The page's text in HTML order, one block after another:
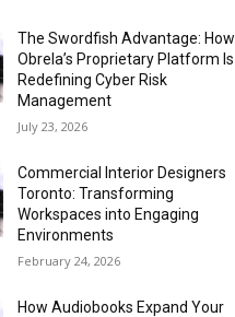
The Swordfish Advantage: How
Obrela’s Proprietary Platform Is
Redefining Cyber Risk
Management
July 23, 2026
Commercial Interior Designers
Toronto: Transforming
Workspaces into Engaging
Environments
February 24, 2026
How Audiobooks Expand Your